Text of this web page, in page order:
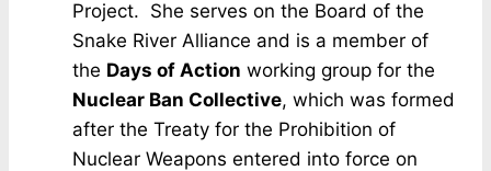
Project. She serves on the Board of the
Snake River Alliance and is a member of
the Days of Action working group for the
Nuclear Ban Collective, which was formed
after the Treaty for the Prohibition of
Nuclear Weapons entered into force on